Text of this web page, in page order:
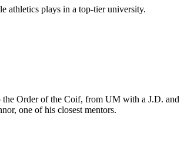
athletics plays in a top-tier university.
the Order of the Coif, from UM with a J.D. and
one of his closest mentors.